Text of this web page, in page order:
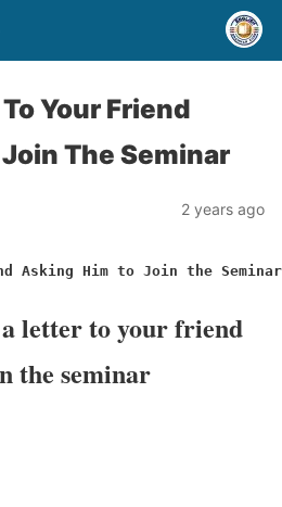
Your Friend
The Seminar
2 years ago
Asking Him to Join the Seminar
letter to your friend
the seminar